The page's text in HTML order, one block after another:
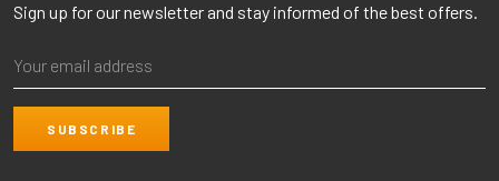
Sign up for our newsletter and stay informed of the best offers.